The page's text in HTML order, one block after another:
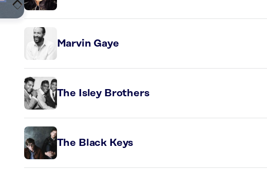
Marvin Gaye
The Isley Brothers
The Black Keys